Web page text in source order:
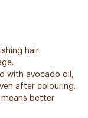
hair
with avocado oil,
after colouring.
means better